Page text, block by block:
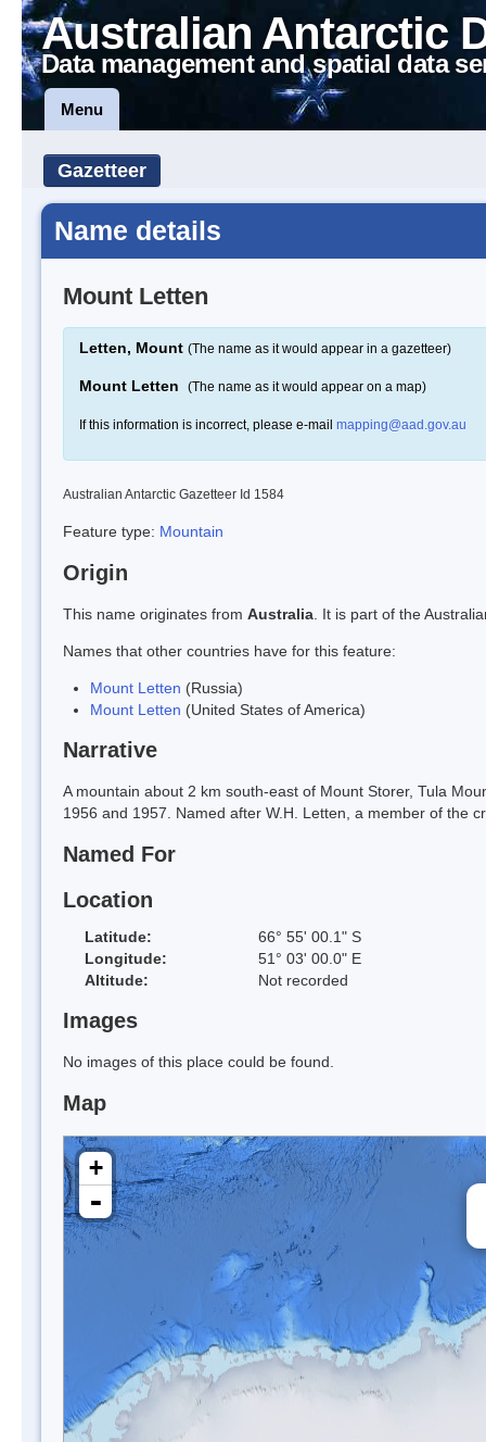
Australian Antarctic
Data management and spatial data
Menu
Gazetteer
Name details
Mount Letten
Letten, Mount (The name as it would appear in a gazetteer)
Mount Letten (The name as it would appear on a map)
If this information is incorrect, please e-mail mapping@aad.gov.au
Australian Antarctic Gazetteer Id 1584
Feature type: Mountain
Origin
This name originates from Australia . It is part of the
Names that other countries have for this feature:
Mount Letten (Russia)
Mount Letten (United States of America)
Narrative
A mountain about 2 km south-east of Mount Storer, Tula
1956 and 1957. Named after W.H. Letten, a member of the
Named For
Location
Latitude:
66° 55' 00.1" S
Longitude:
51° 03' 00.0" E
Altitude:
Not recorded
Images
No images of this place could be found.
Map
+
-